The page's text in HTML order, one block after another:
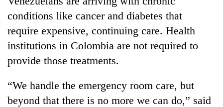
conditions like cancer and diabetes that
require expensive, continuing care. Health
institutions in Colombia are not required to
provide those treatments.
“We handle the emergency room care, but
beyond that there is no more we can do,” said